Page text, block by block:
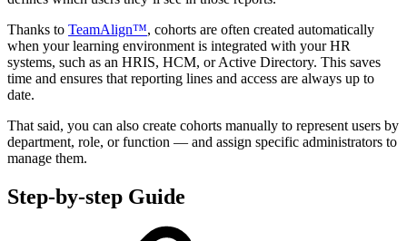
Thanks to TeamAlign™, cohorts are often created automatically
when your learning environment is integrated with your HR
systems, such as an HRIS, HCM, or Active Directory. This saves
time and ensures that reporting lines and access are always up to
date.
That said, you can also create cohorts manually to represent users by
department, role, or function — and assign specific administrators to
manage them.
Step-by-step Guide